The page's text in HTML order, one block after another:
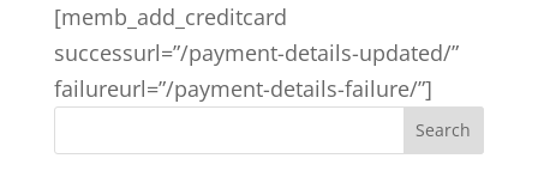
[memb_add_creditcard
successurl=”/payment-details-updated/”
failureurl=”/payment-details-failure/”]